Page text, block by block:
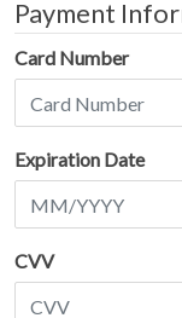
Payment
Card Number
Expiration Date
CVV